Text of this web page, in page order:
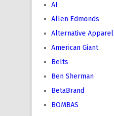
AI
Allen Edmonds
Alternative Apparel
American Giant
Belts
Ben Sherman
BetaBrand
BOMBAS